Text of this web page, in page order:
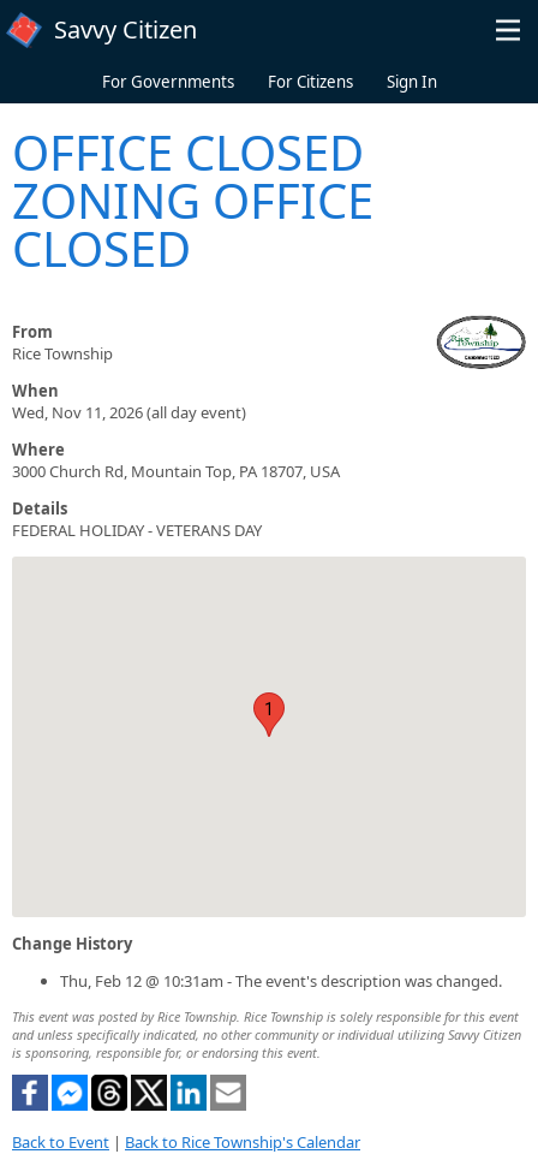
Skip to main content
Savvy Citizen
For Governments For Citizens Sign In
OFFICE CLOSED
ZONING OFFICE
CLOSED
From
Rice Township
When
Wed, Nov 11, 2026 (all day event)
Where
3000 Church Rd, Mountain Top, PA 18707, USA
Details
FEDERAL HOLIDAY - VETERANS DAY
1
Change History
Thu, Feb 12 @ 10:31am - The event's description was changed.
This event was posted by Rice Township. Rice Township is solely responsible for this event
and unless specifically indicated, no other community or individual utilizing Savvy Citizen
is sponsoring, responsible for, or endorsing this event.
Back to Event | Back to Rice Township's Calendar